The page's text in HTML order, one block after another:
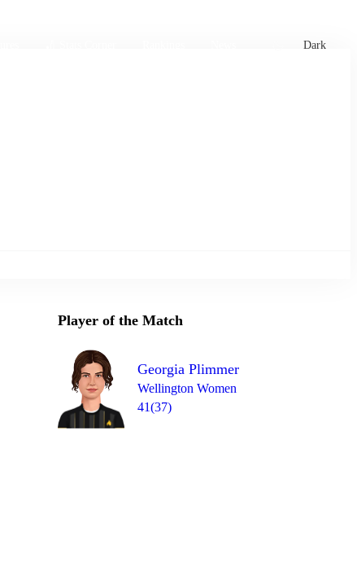
Dark
Player of the Match
Georgia Plimmer
Wellington Women
41(37)